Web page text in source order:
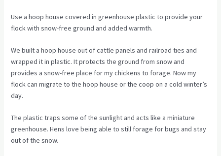
Use a hoop house covered in greenhouse plastic to provide your
flock with snow-free ground and added warmth.
We built a hoop house out of cattle panels and railroad ties and
wrapped it in plastic. It protects the ground from snow and
provides a snow-free place for my chickens to forage. Now my
flock can migrate to the hoop house or the coop on a cold winter’s
day.
The plastic traps some of the sunlight and acts like a miniature
greenhouse. Hens love being able to still forage for bugs and stay
out of the snow.